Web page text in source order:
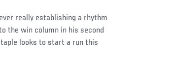
really establishing a rhythm
the win column in his second
looks to start a run this